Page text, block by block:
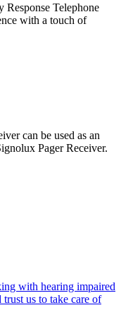
Response Telephone
with a touch of
can be used as an
Pager Receiver.
with hearing impaired
us to take care of